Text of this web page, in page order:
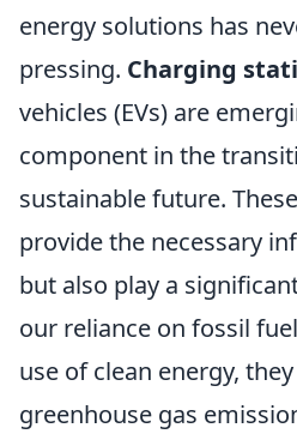
energy solutions has
pressing. Charging
vehicles (EVs) are
component in the
sustainable future.
provide the necessary
but also play a
our reliance on fossil
use of clean energy,
greenhouse gas